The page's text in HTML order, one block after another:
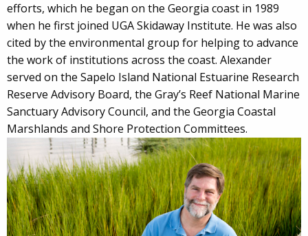
efforts, which he began on the Georgia coast in 1989
when he first joined UGA Skidaway Institute. He was also
cited by the environmental group for helping to advance
the work of institutions across the coast. Alexander
served on the Sapelo Island National Estuarine Research
Reserve Advisory Board, the Gray’s Reef National Marine
Sanctuary Advisory Council, and the Georgia Coastal
Marshlands and Shore Protection Committees.